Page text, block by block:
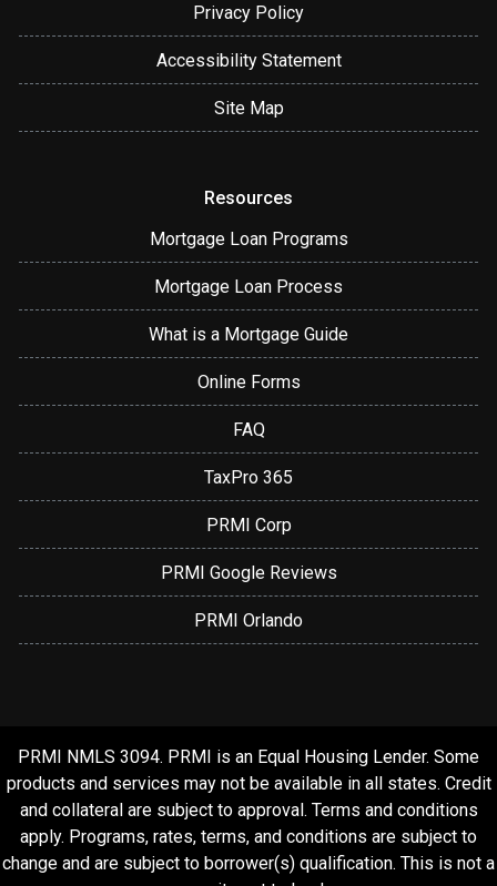
Privacy Policy
Accessibility Statement
Site Map
Resources
Mortgage Loan Programs
Mortgage Loan Process
What is a Mortgage Guide
Online Forms
FAQ
TaxPro 365
PRMI Corp
PRMI Google Reviews
PRMI Orlando
PRMI NMLS 3094. PRMI is an Equal Housing Lender. Some
products and services may not be available in all states. Credit
and collateral are subject to approval. Terms and conditions
apply. Programs, rates, terms, and conditions are subject to
change and are subject to borrower(s) qualification. This is not a